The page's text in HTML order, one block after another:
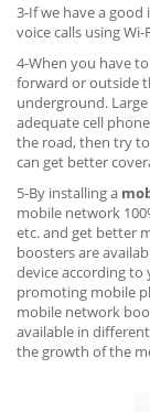
3-If we have a
voice calls using Wi-
4-When you have
forward or outside
underground.
adequate cell
the road, then try
can get better
5-By installing a
mobile network
etc. and get better
boosters are
device according
promoting mobile
mobile network
available in
the growth of the